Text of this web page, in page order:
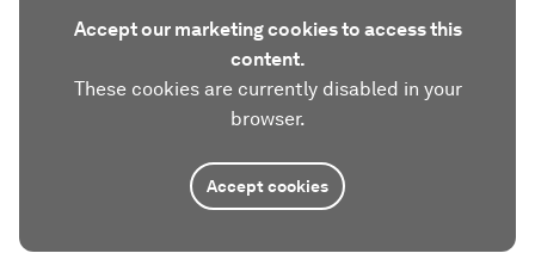
Accept our marketing cookies to access this
content.
These cookies are currently disabled in your
browser.
Accept cookies